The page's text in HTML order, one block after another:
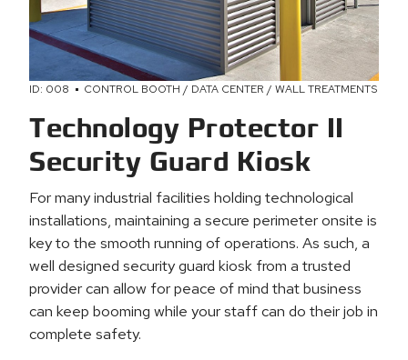
ID: 008 CONTROL BOOTH / DATA CENTER / WALL TREATMENTS
Technology Protector II
Security Guard Kiosk
For many industrial facilities holding technological
installations, maintaining a secure perimeter onsite is
key to the smooth running of operations. As such, a
well designed security guard kiosk from a trusted
provider can allow for peace of mind that business
can keep booming while your staff can do their job in
complete safety.